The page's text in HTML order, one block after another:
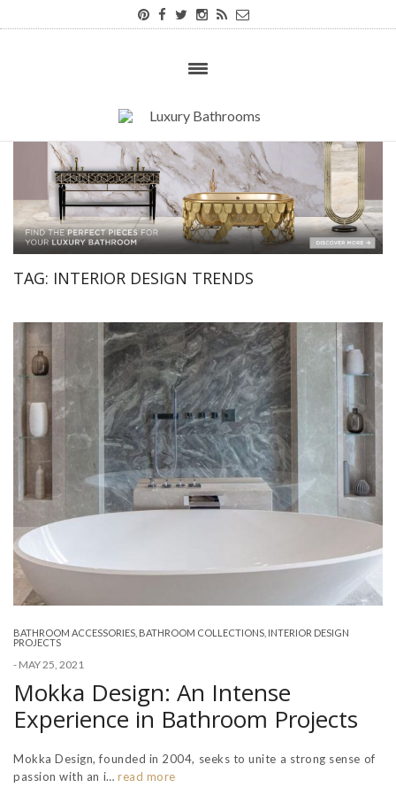
TAG: INTERIOR DESIGN TRENDS
BATHROOM ACCESSORIES BATHROOM COLLECTIONS INTERIOR DESIGN
PROJECTS
- MAY 25, 2021
Mokka Design: An Intense
Experience in Bathroom Projects
Mokka Design, founded in 2004, seeks to unite a strong sense of
passion with an i… read more